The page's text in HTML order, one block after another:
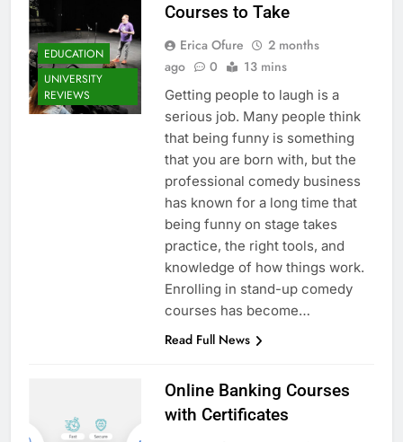
EDUCATION
UNIVERSITY
REVIEWS
Courses to Take
Erica Ofure
2 months
ago
0 13 mins
Getting people to laugh is a
serious job. Many people think
that being funny is something
that you are born with, but the
professional comedy business
has known for a long time that
being funny on stage takes
practice, the right tools, and
knowledge of how things work.
Enrolling in stand-up comedy
courses has become…
Read Full News
Online Banking Courses
with Certificates